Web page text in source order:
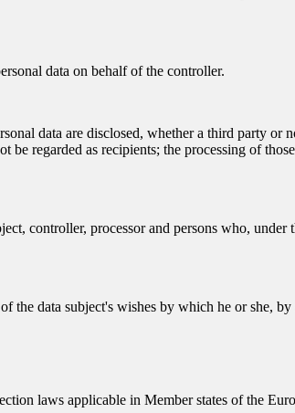
data on behalf of the controller.
data are disclosed, whether a third party
regarded as recipients; the processing of
controller, processor and persons who,
data subject's wishes by which he or she,
laws applicable in Member states of the